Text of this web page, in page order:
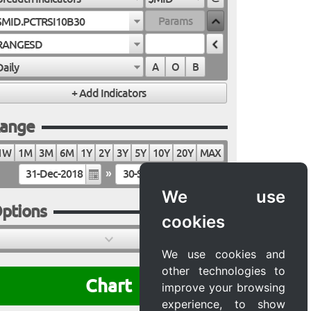
We use
cookies
We use cookies and
other technologies to
improve your browsing
experience, to show
A O B
1M 3M 6M 1Y 2Y 3Y 5Y 10Y 20Y
MAX
»
Chart